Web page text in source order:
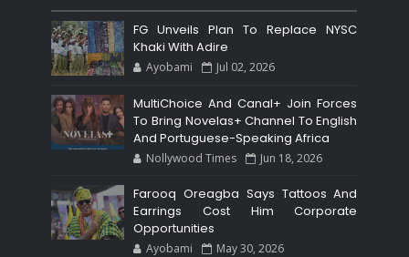
FG Unveils Plan To Replace NYSC
Khaki With Adire
Ayobami Jul 02, 2026
MultiChoice And Canal+ Join Forces
To Bring Novelas+ Channel To English
And Portuguese-Speaking Africa
Nollywood Times Jun 18, 2026
Farooq Oreagba Says Tattoos And
Earrings Cost Him Corporate
Opportunities
Ayobami May 30, 2026